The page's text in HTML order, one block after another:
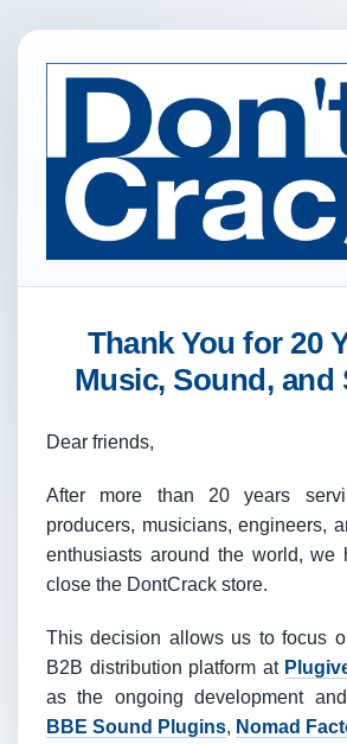
Thank You for 20
Music, Sound, and
Dear friends,
After more than 20 years
producers, musicians, engineers,
enthusiasts around the world, we
close the DontCrack store.
This decision allows us to focus
B2B distribution platform at
as the ongoing development
BBE Sound Plugins, Nomad